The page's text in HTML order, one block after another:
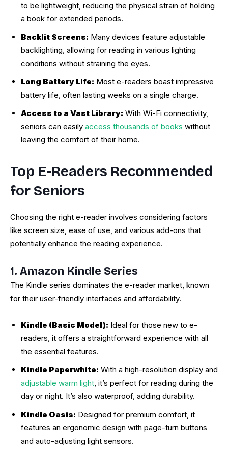
to be lightweight, reducing the physical strain of holding
a book for extended periods.
Backlit Screens: Many devices feature adjustable
backlighting, allowing for reading in various lighting
conditions without straining the eyes.
Long Battery Life: Most e-readers boast impressive
battery life, often lasting weeks on a single charge.
Access to a Vast Library: With Wi-Fi connectivity,
seniors can easily access thousands of books without
leaving the comfort of their home.
Top E-Readers Recommended
for Seniors
Choosing the right e-reader involves considering factors
like screen size, ease of use, and various add-ons that
potentially enhance the reading experience.
1. Amazon Kindle Series
The Kindle series dominates the e-reader market, known
for their user-friendly interfaces and affordability.
Kindle (Basic Model): Ideal for those new to e-
readers, it offers a straightforward experience with all
the essential features.
Kindle Paperwhite: With a high-resolution display and
adjustable warm light, it’s perfect for reading during the
day or night. It’s also waterproof, adding durability.
Kindle Oasis: Designed for premium comfort, it
features an ergonomic design with page-turn buttons
and auto-adjusting light sensors.